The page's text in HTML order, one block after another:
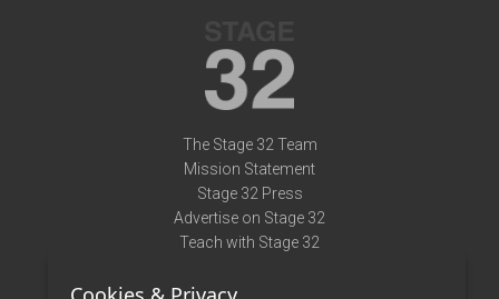
The Stage 32 Team
Mission Statement
Stage 32 Press
Advertise on Stage 32
Teach with Stage 32
Terms of Use